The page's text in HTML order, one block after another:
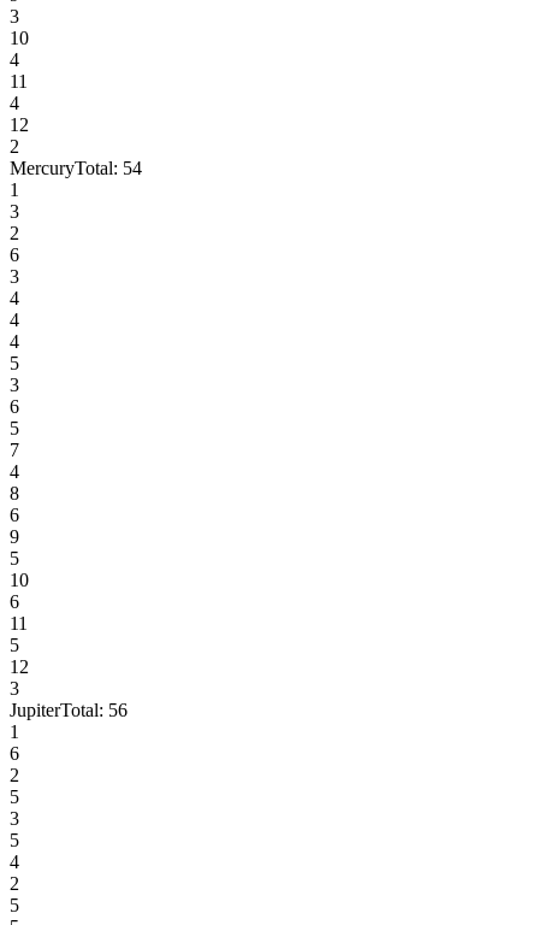
3
10
4
11
4
12
2
MercuryTotal: 54
1
3
2
6
3
4
4
4
5
3
6
5
7
4
8
6
9
5
10
6
11
5
12
3
JupiterTotal: 56
1
6
2
5
3
5
4
2
5